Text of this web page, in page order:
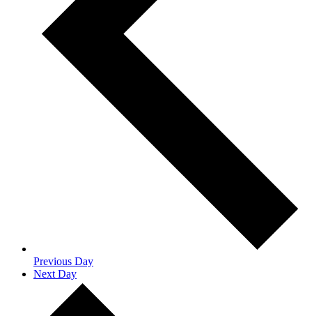
Previous Day
Next Day